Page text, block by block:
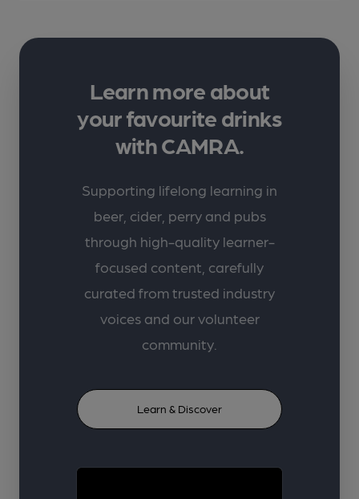
Learn more about
your favourite drinks
with CAMRA.
Supporting lifelong learning in
beer, cider, perry and pubs
through high-quality learner-
focused content, carefully
curated from trusted industry
voices and our volunteer
community.
Learn & Discover